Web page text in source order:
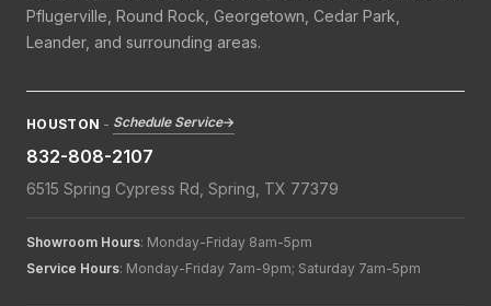
Pflugerville, Round Rock, Georgetown, Cedar Park,
Leander, and surrounding areas.
HOUSTON - Schedule Service→
832-808-2107
6515 Spring Cypress Rd, Spring, TX 77379
Showroom Hours: Monday-Friday 8am-5pm
Service Hours: Monday-Friday 7am-9pm; Saturday 7am-5pm